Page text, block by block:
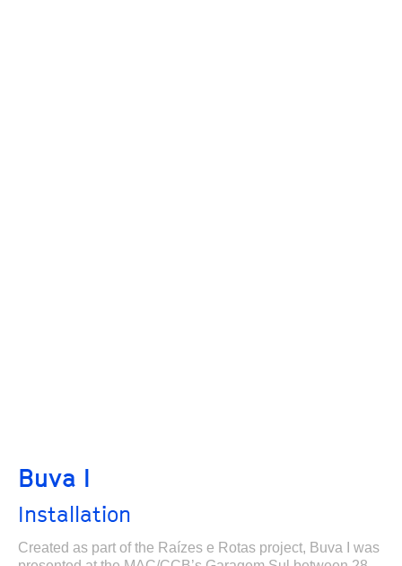
Buva I
Installation
Created as part of the Raízes e Rotas project, Buva I was